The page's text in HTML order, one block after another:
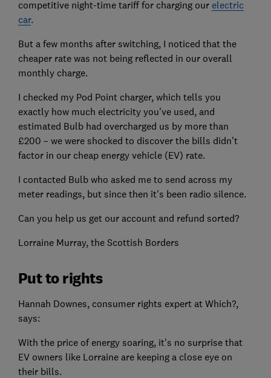
competitive night-time tariff for charging our electric
car.
But a few months after switching, I noticed that the
cheaper rate was not being reflected in our overall
monthly charge.
I checked my Pod Point charger, which tells you
exactly how much electricity you’ve used, and
estimated Bulb had overcharged us by more than
£200 – we were shocked to discover the bills didn’t
factor in our cheap energy vehicle (EV) rate.
I contacted Bulb who asked me to send across my
meter readings, but since then it's been radio silence.
Can you help us get our account and refund sorted?
Lorraine Murray, the Scottish Borders
Put to rights
Hannah Downes, consumer rights expert at Which?,
says:
With the price of energy soaring, it's no surprise that
EV owners like Lorraine are keeping a close eye on
their bills.